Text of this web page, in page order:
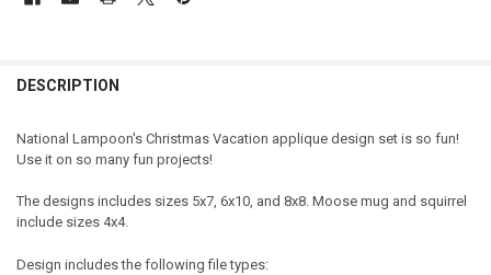
DESCRIPTION
National Lampoon's Christmas Vacation applique design set is so fun!
Use it on so many fun projects!
The designs includes sizes 5x7, 6x10, and 8x8. Moose mug and squirrel
include sizes 4x4.
Design includes the following file types: